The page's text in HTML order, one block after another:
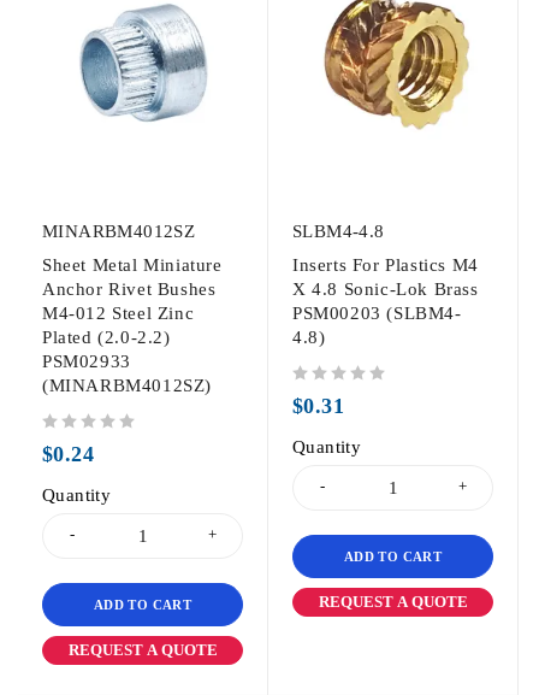
MINARBM4012SZ
Sheet Metal Miniature
Anchor Rivet Bushes
M4-012 Steel Zinc
Plated (2.0-2.2)
PSM02933
(MINARBM4012SZ)
$0.24
Quantity
ADD TO CART
REQUEST A QUOTE
SLBM4-4.8
Inserts For Plastics M4
X 4.8 Sonic-Lok Brass
PSM00203 (SLBM4-
4.8)
$0.31
Quantity
ADD TO CART
REQUEST A QUOTE